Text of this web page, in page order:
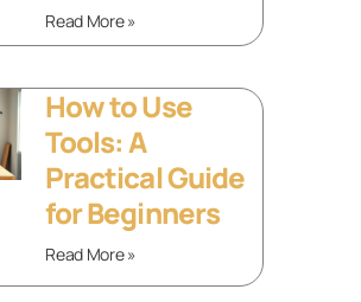
Read More »
How to Use
Tools: A
Practical Guide
for Beginners
Read More »